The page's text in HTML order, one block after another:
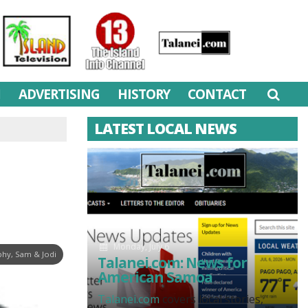
ADVERTISING HISTORY CONTACT
Sam & Jodi
LATEST LOCAL NEWS
Monday, July 6
Talanei.com: News for
American Samoa
Talanei.com covers local stories,